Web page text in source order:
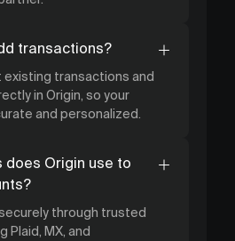
transactions?
existing transactions and
in Origin, so your
and personalized.
does Origin use to
through trusted
Plaid, MX, and